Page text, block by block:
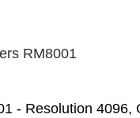
RM8001
- Resolution 4096,